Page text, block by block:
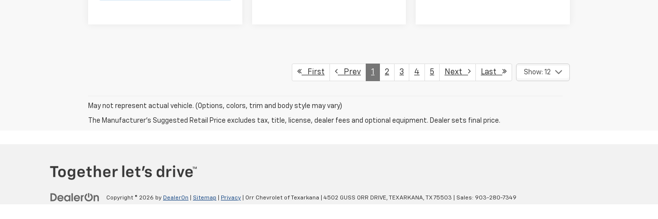
First Prev 1 2 3 4 5 Next Last Show: 12
May not represent actual vehicle. (Options, colors, trim and body style may vary)
The Manufacturer's Suggested Retail Price excludes tax, title, license, dealer fees and optional equipment. Dealer sets final price.
Copyright © 2026 by DealerOn Sitemap Privacy | Orr Chevrolet of Texarkana 4502 GUSS ORR DRIVE, TEXARKANA, TX75503 | Sales: 903-280-7349